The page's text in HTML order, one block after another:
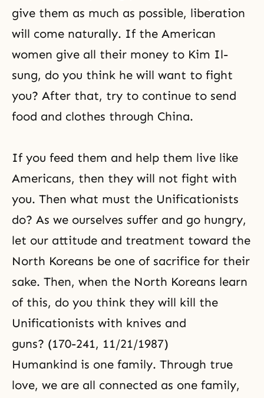
give them as much as possible, liberation
will come naturally. If the American
women give all their money to Kim Il-
sung, do you think he will want to fight
you? After that, try to continue to send
food and clothes through China.
If you feed them and help them live like
Americans, then they will not fight with
you. Then what must the Unificationists
do? As we ourselves suffer and go hungry,
let our attitude and treatment toward the
North Koreans be one of sacrifice for their
sake. Then, when the North Koreans learn
of this, do you think they will kill the
Unificationists with knives and
guns? (170-241, 11/21/1987)
Humankind is one family. Through true
love, we are all connected as one family,